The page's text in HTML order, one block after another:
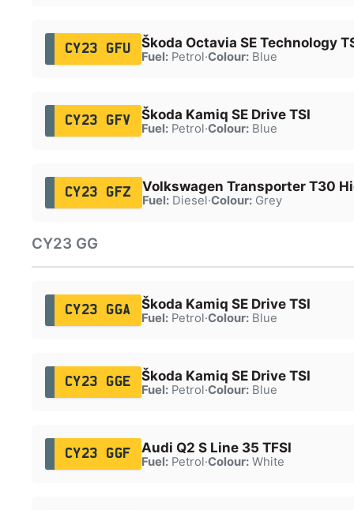
CY23 GFU Škoda Octavia SE Technology
Fuel:Petrol·Colour:Blue
CY23 GFV Škoda Kamiq SE Drive TSI
Fuel:Petrol·Colour:Blue
CY23 GFZ Volkswagen Transporter T30
Fuel:Diesel·Colour:Grey
CY23 GG
CY23 GGA Škoda Kamiq SE Drive TSI
Fuel:Petrol·Colour:Blue
CY23 GGE Škoda Kamiq SE Drive TSI
Fuel:Petrol·Colour:Blue
CY23 GGF Audi Q2 S Line 35 TFSI
Fuel:Petrol·Colour:White